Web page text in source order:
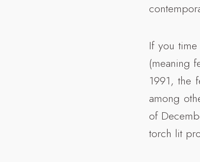
If you time
(meaning
1991, the
among
of
torch lit